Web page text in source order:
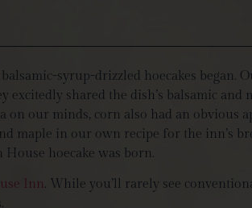
syrup-drizzled hoecakes began.
shared the dish’s balsamic and
our minds, corn also had an obvious
maple in our own recipe for the inn’s
hoecake was born.
Inn. While you’ll rarely see